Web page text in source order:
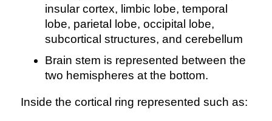
insular cortex, limbic lobe, temporal
lobe, parietal lobe, occipital lobe,
subcortical structures, and cerebellum
Brain stem is represented between the
two hemispheres at the bottom.
Inside the cortical ring represented such as: